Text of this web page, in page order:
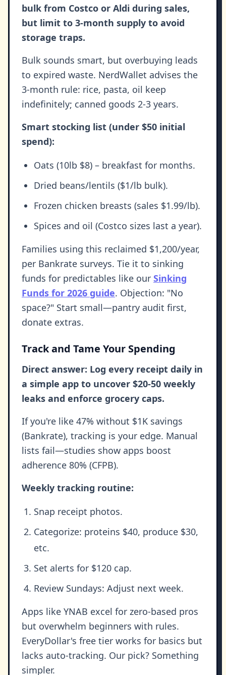
bulk from Costco or Aldi during sales,
but limit to 3-month supply to avoid
storage traps.
Bulk sounds smart, but overbuying leads
to expired waste. NerdWallet advises the
3-month rule: rice, pasta, oil keep
indefinitely; canned goods 2-3 years.
Smart stocking list (under $50 initial
spend):
Oats (10lb $8) – breakfast for months.
Dried beans/lentils ($1/lb bulk).
Frozen chicken breasts (sales $1.99/lb).
Spices and oil (Costco sizes last a year).
Families using this reclaimed $1,200/year,
per Bankrate surveys. Tie it to sinking
funds for predictables like our Sinking
Funds for 2026 guide. Objection: "No
space?" Start small—pantry audit first,
donate extras.
Track and Tame Your Spending
Direct answer: Log every receipt daily in
a simple app to uncover $20-50 weekly
leaks and enforce grocery caps.
If you're like 47% without $1K savings
(Bankrate), tracking is your edge. Manual
lists fail—studies show apps boost
adherence 80% (CFPB).
Weekly tracking routine:
Snap receipt photos.
Categorize: proteins $40, produce $30,
etc.
Set alerts for $120 cap.
Review Sundays: Adjust next week.
Apps like YNAB excel for zero-based pros
but overwhelm beginners with rules.
EveryDollar's free tier works for basics but
lacks auto-tracking. Our pick? Something
simpler.